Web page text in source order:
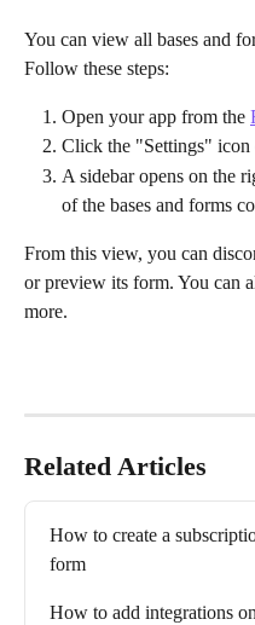
You can view all bases and
Follow these steps:
Open your app from the
Click the "Settings" icon
A sidebar opens on the
of the bases and forms
From this view, you can
or preview its form. You can
more.
Related Articles
How to create a
form
How to add integrations